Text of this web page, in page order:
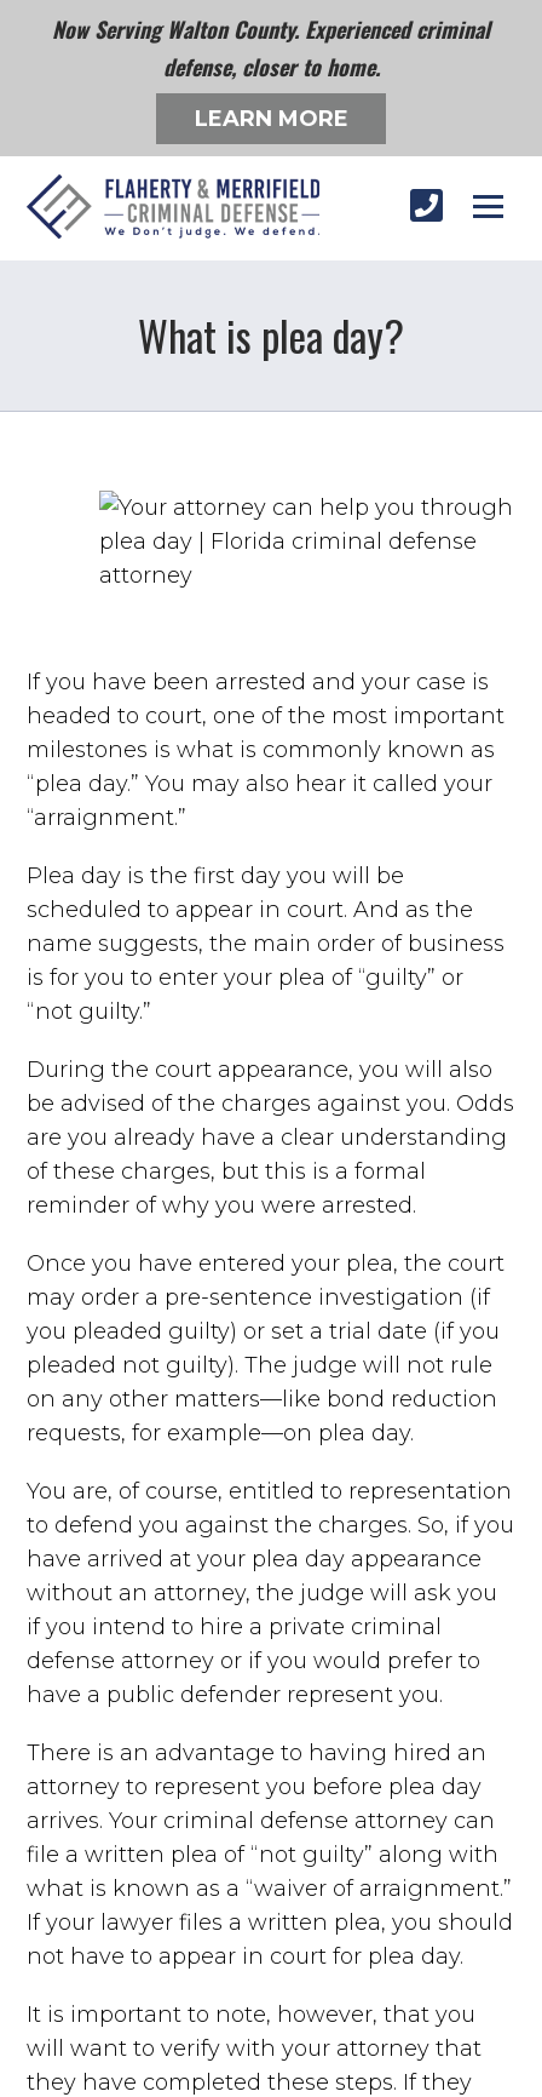
Now Serving Walton County. Experienced criminal
defense, closer to home.
LEARN MORE
What is plea day?
If you have been arrested and your case is
headed to court, one of the most important
milestones is what is commonly known as
“plea day.” You may also hear it called your
“arraignment.”
Plea day is the first day you will be
scheduled to appear in court. And as the
name suggests, the main order of business
is for you to enter your plea of “guilty” or
“not guilty.”
During the court appearance, you will also
be advised of the charges against you. Odds
are you already have a clear understanding
of these charges, but this is a formal
reminder of why you were arrested.
Once you have entered your plea, the court
may order a pre-sentence investigation (if
you pleaded guilty) or set a trial date (if you
pleaded not guilty). The judge will not rule
on any other matters—like bond reduction
requests, for example—on plea day.
You are, of course, entitled to representation
to defend you against the charges. So, if you
have arrived at your plea day appearance
without an attorney, the judge will ask you
if you intend to hire a private criminal
defense attorney or if you would prefer to
have a public defender represent you.
There is an advantage to having hired an
attorney to represent you before plea day
arrives. Your criminal defense attorney can
file a written plea of “not guilty” along with
what is known as a “waiver of arraignment.”
If your lawyer files a written plea, you should
not have to appear in court for plea day.
It is important to note, however, that you
will want to verify with your attorney that
they have completed these steps. If they